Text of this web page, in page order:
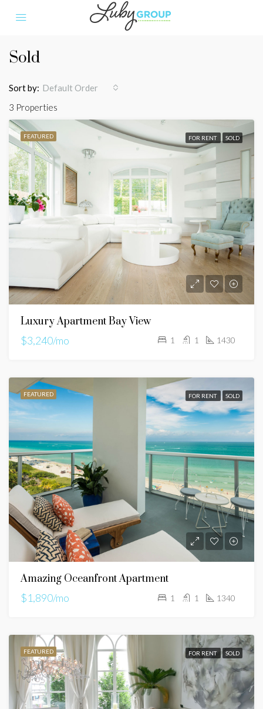
Sold
3 Properties
Sort by: Default Order
FEATURED FOR RENT SOLD
Luxury Apartment Bay View
$3,240/mo
1 1 1430
FEATURED FOR RENT SOLD
Amazing Oceanfront Apartment
$1,890/mo
1 1 1340
FEATURED FOR RENT SOLD